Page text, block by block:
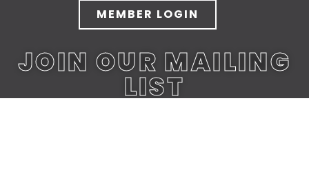
MEMBER LOGIN
JOIN OUR MAILING
LIST